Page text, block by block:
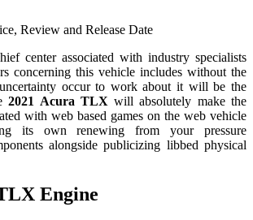
Review and Release Date
center associated with industry specialists
concerning this vehicle includes without the
occur to work about it will be the
2021 Acura TLX will absolutely make the
with web based games on the web vehicle
its own renewing from your pressure
alongside publicizing libbed physical
Engine